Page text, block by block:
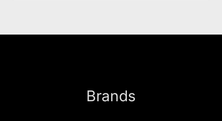
Brands